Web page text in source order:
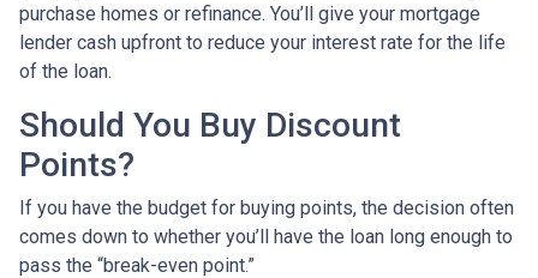
purchase homes or refinance. You’ll give your mortgage
lender cash upfront to reduce your interest rate for the life
of the loan.
Should You Buy Discount
Points?
If you have the budget for buying points, the decision often
comes down to whether you’ll have the loan long enough to
pass the “break-even point.”